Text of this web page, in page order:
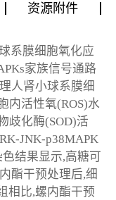
资源附件
系膜细胞氧化应
家族信号通路
人肾小球系膜细
内活性氧(ROS)水
歧化酶(SOD)活
JNK-p38MAPK
结果显示,高糖可
酯干预处理后,细
相比,螺内酯干预